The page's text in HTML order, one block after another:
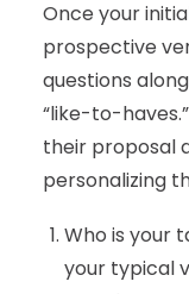
Once your
prospective
questions
“like-to-
their proposal
personalizing
Who is your
your typical